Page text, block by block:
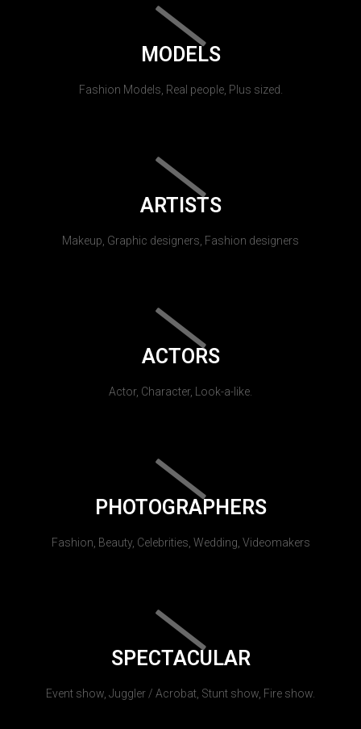
MODELS
Fashion Models, Real people, Plus sized.
ARTISTS
Makeup, Graphic designers, Fashion designers
ACTORS
Actor, Character, Look-a-like.
PHOTOGRAPHERS
Fashion, Beauty, Celebrities, Wedding, Videomakers
SPECTACULAR
Event show, Juggler / Acrobat, Stunt show, Fire show.